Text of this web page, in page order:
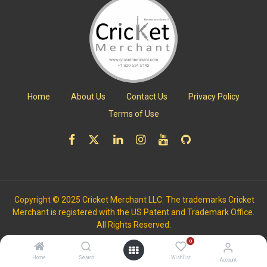
Home Search
0
Wishlist Account
Home About Us Contact Us
Privacy Policy
Terms of Use
Copyright © 2025 Cricket Merchant LLC. The trademarks Cricket
Merchant is registered with the US Patent and Trademark Office.
All Rights Reserved.